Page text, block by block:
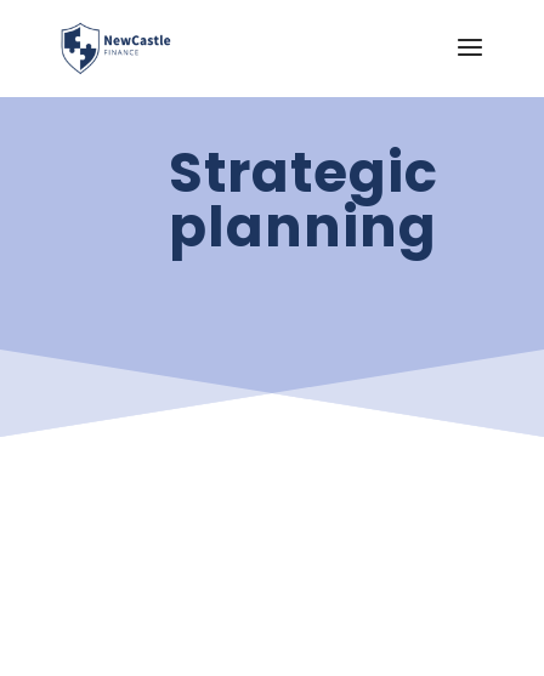
Strategic
planning